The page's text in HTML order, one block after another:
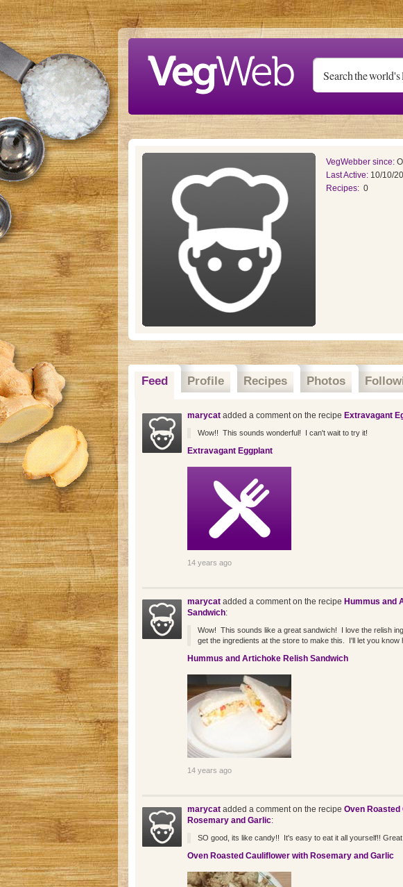
Skip to main content
VegWebber since:
Last Active: 10/10/
Recipes: 0
Feed Profile Recipes Photos
marycatadded a comment on the recipe Extravagant
Wow!! This sounds wonderful! I can't wait to try it!
Extravagant Eggplant
14 years ago
marycatadded a comment on the recipe Hummus and
Sandwich:
Wow! This sounds like a great sandwich! I love the relish
get the ingredients at the store to make this. I'll let you know
Hummus and Artichoke Relish Sandwich
14 years ago
marycatadded a comment on the recipe Oven Roasted
Rosemary and Garlic:
SO good, its like candy!! It's easy to eat it all yourself!!
Oven Roasted Cauliflower with Rosemary and Garlic